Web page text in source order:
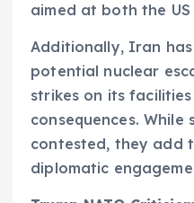
aimed at both the
Additionally, Iran
potential nuclear
strikes on its
consequences. While
contested, they add
diplomatic